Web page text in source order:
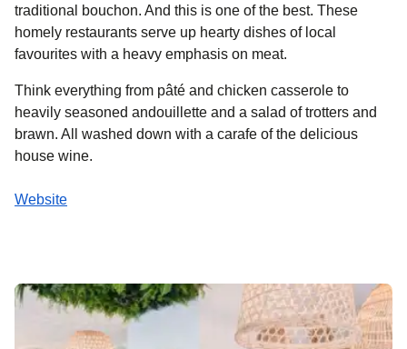
traditional bouchon. And this is one of the best. These
homely restaurants serve up hearty dishes of local
favourites with a heavy emphasis on meat.
Think everything from pâté and chicken casserole to
heavily seasoned andouillette and a salad of trotters and
brawn. All washed down with a carafe of the delicious
house wine.
Website